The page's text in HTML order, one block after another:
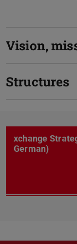
Vision,
Structures
xchange
German)